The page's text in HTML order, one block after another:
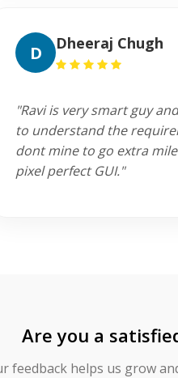
D Dheeraj Chugh
"Ravi is very smart guy
to understand the
dont mine to go extra
pixel perfect GUI."
Are you a
feedback helps us grow